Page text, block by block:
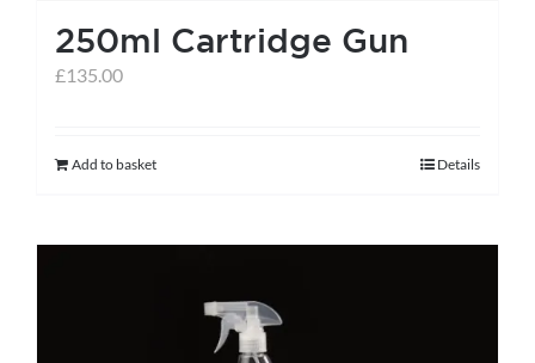
250ml Cartridge Gun
£135.00
Add to basket Details